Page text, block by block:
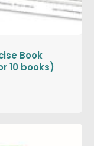
Book
10 books)